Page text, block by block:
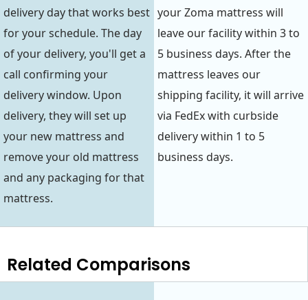
delivery day that works best
for your schedule. The day
of your delivery, you'll get a
call confirming your
delivery window. Upon
delivery, they will set up
your new mattress and
remove your old mattress
and any packaging for that
mattress.
your Zoma mattress will
leave our facility within 3 to
5 business days. After the
mattress leaves our
shipping facility, it will arrive
via FedEx with curbside
delivery within 1 to 5
business days.
Related Comparisons